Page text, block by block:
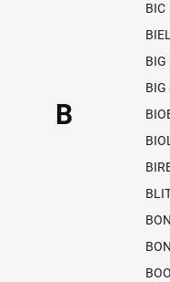
B
BIC
BIG
BIG